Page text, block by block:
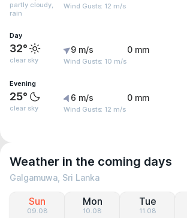
partly cloudy,
rain
Wind Gusts: 12 m/s
Day
32°
clear sky
9 m/s
Wind Gusts: 10 m/s
0 mm
Evening
25°
clear sky
6 m/s
Wind Gusts: 12 m/s
0 mm
Weather in the coming days
Galgamuwa, Sri Lanka
Sun
09.08
Mon
10.08
Tue
11.08